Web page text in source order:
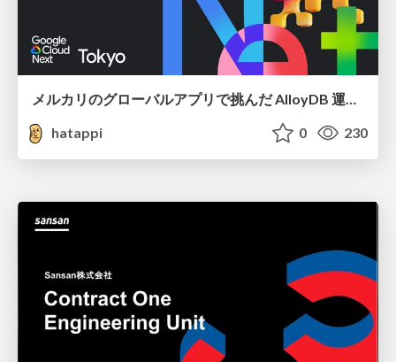
hatappi
0 230